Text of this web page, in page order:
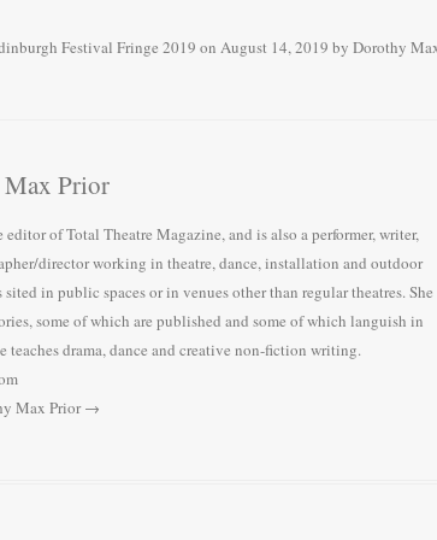
Festival Fringe 2019 on August 14, 2019 by Dorothy
Prior
of Total Theatre Magazine, and is also a performer, writer,
director working in theatre, dance, installation and outdoor
in public spaces or in venues other than regular theatres. She
some of which are published and some of which languish in
teaches drama, dance and creative non-fiction writing.
Max Prior→